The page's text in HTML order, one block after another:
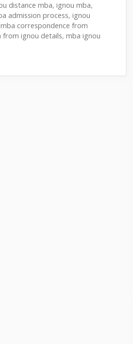
distance mba,ignou mba,
admission process, ignou
mba correspondence from
from ignou details, mba ignou